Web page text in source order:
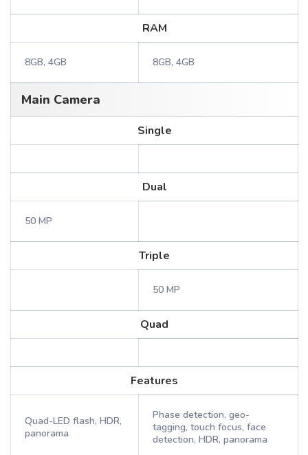
RAM
8GB, 4GB 8GB, 4GB
Main Camera
Single
Dual
50 MP
Triple
50 MP
Quad
Features
Quad-LED flash, HDR,
panorama
Phase detection, geo-
tagging, touch focus, face
detection, HDR, panorama